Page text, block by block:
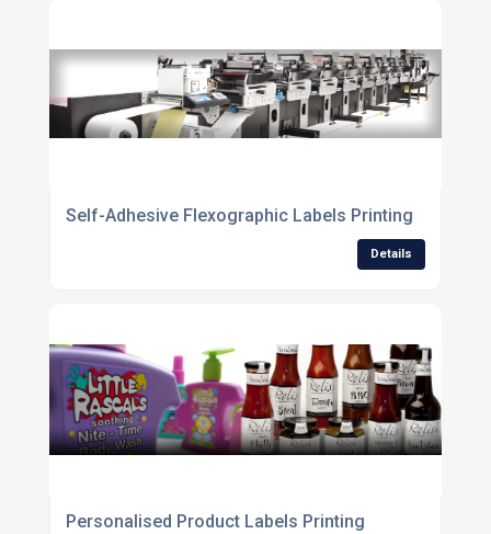
Self-Adhesive Flexographic Labels Printing
Details
Personalised Product Labels Printing